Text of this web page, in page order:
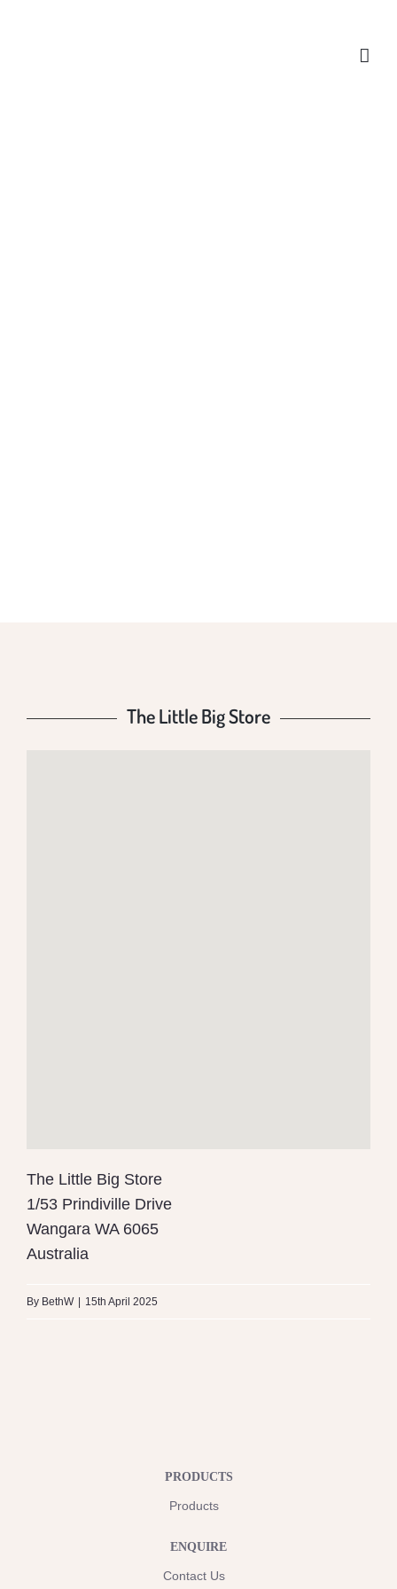
The Little Big Store
The Little Big Store
1/53 Prindiville Drive
Wangara WA 6065
Australia
By BethW 15th April 2025
PRODUCTS
Products
ENQUIRE
Contact Us